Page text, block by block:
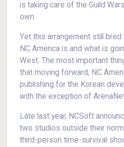
is taking care of the Guild
own.
Yet this arrangement still
NC America is and what is
West. The most important
that moving forward, NC
publishing for the Korean
with the exception of
Late last year, NCSoft
two studios outside their
third-person time-survival